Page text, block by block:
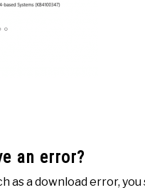
an error?
as a download error,